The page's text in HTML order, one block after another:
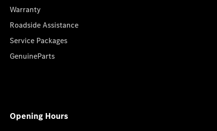
Warranty
Roadside Assistance
Service Packages
GenuineParts
Opening Hours